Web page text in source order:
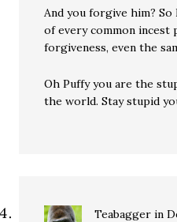
And you forgive him?
of every common incest
forgiveness, even the
Oh Puffy you are the
the world. Stay stupid
Teabagger in